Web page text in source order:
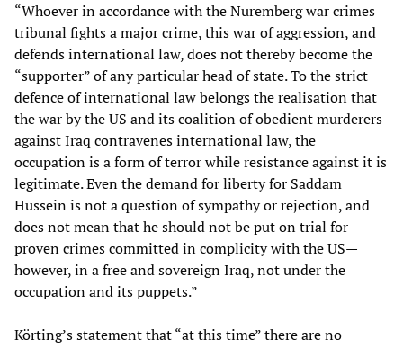
“Whoever in accordance with the Nuremberg war crimes
tribunal fights a major crime, this war of aggression, and
defends international law, does not thereby become the
“supporter” of any particular head of state. To the strict
defence of international law belongs the realisation that
the war by the US and its coalition of obedient murderers
against Iraq contravenes international law, the
occupation is a form of terror while resistance against it is
legitimate. Even the demand for liberty for Saddam
Hussein is not a question of sympathy or rejection, and
does not mean that he should not be put on trial for
proven crimes committed in complicity with the US—
however, in a free and sovereign Iraq, not under the
occupation and its puppets.”
Körting’s statement that “at this time” there are no